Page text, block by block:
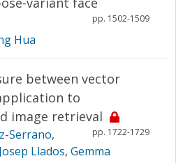
pp. 1502-1509
Hua
between vector
to
image retrieval
pp. 1722-1729
Serrano,
Josep Llados, Gemma